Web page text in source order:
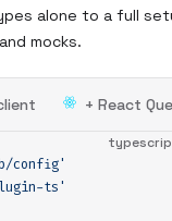
alone to a full
mocks.
+ React
config'
ts'